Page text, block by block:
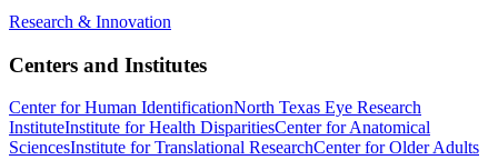
Research & Innovation
Centers and Institutes
Center for Human IdentificationNorth Texas Eye Research
InstituteInstitute for Health DisparitiesCenter for Anatomical
SciencesInstitute for Translational ResearchCenter for Older Adults